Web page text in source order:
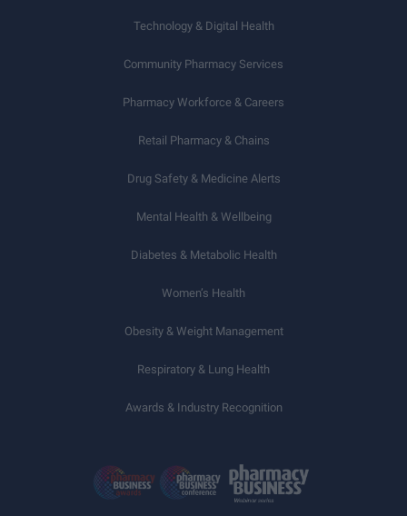
Technology & Digital Health
Community Pharmacy Services
Pharmacy Workforce & Careers
Retail Pharmacy & Chains
Drug Safety & Medicine Alerts
Mental Health & Wellbeing
Diabetes & Metabolic Health
Women’s Health
Obesity & Weight Management
Respiratory & Lung Health
Awards & Industry Recognition